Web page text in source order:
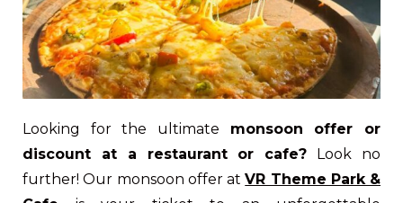
Looking for the ultimate monsoon offer or
discount at a restaurant or cafe? Look no
further! Our monsoon offer atVR Theme Park &